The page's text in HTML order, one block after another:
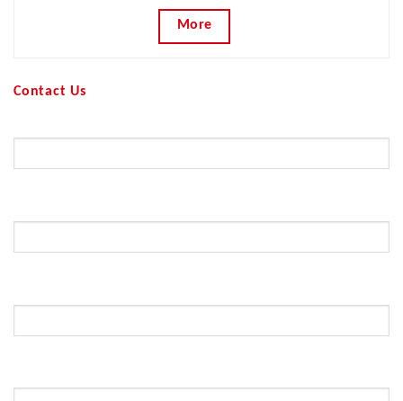
More
Contact Us